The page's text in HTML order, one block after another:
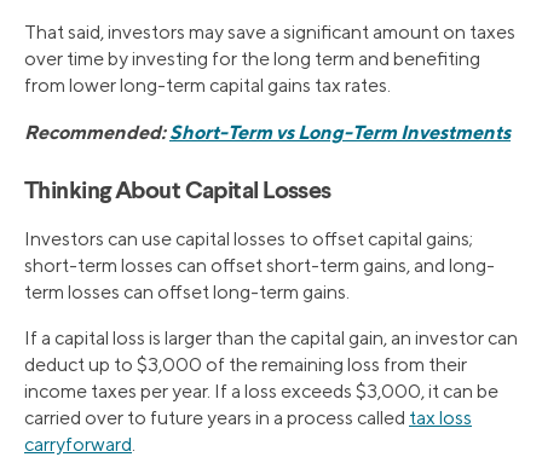
That said, investors may save a significant amount on taxes
over time by investing for the long term and benefiting
from lower long-term capital gains tax rates.
Recommended:Short-Term vs Long-Term Investments
Thinking About Capital Losses
Investors can use capital losses to offset capital gains;
short-term losses can offset short-term gains, and long-
term losses can offset long-term gains.
If a capital loss is larger than the capital gain, an investor can
deduct up to $3,000 of the remaining loss from their
income taxes per year. If a loss exceeds $3,000, it can be
carried over to future years in a process called tax loss
carryforward.